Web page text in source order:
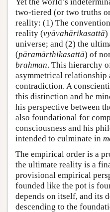
two-tiered (or two truths
reality: (1) The
reality (vyāvahārikasattā)
universe; and (2) the
(pāramārthikasattā) of
brahman. This hierarchy
asymmetrical
contradiction. A
this distinction and be
his perspective between
also foundational for
consciousness and his
intended to culminate in
The empirical order is a
the ultimate reality is a
provisional empirical
founded like the pot is
depends on itself, and its
descending to the